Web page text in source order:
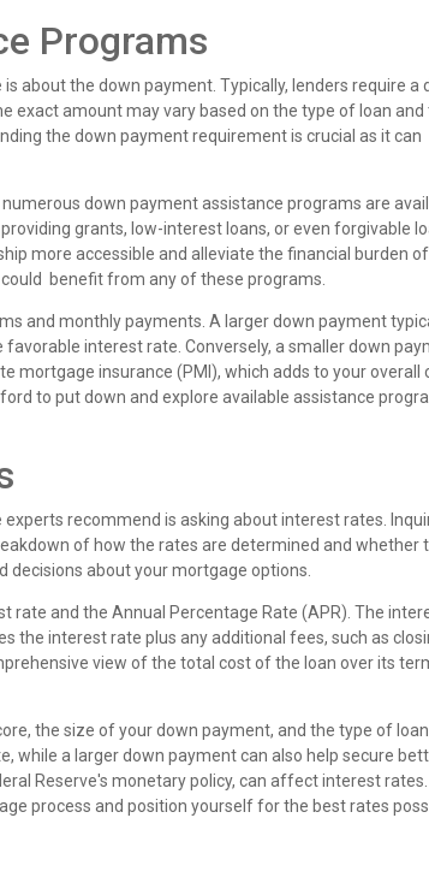
Programs
about the down payment. Typically, lenders require a
exact amount may vary based on the type of loan and
the down payment requirement is crucial as it can
down payment assistance programs are
grants, low-interest loans, or even forgivable
more accessible and alleviate the financial burden of
benefit from any of these programs.
and monthly payments. A larger down payment
interest rate. Conversely, a smaller down
mortgage insurance (PMI), which adds to your overall
to put down and explore available assistance
recommend is asking about interest rates.
of how the rates are determined and whether
decisions about your mortgage options.
and the Annual Percentage Rate (APR). The
the interest rate plus any additional fees, such as
view of the total cost of the loan over its
the size of your down payment, and the type of
while a larger down payment can also help secure
Reserve's monetary policy, can affect interest
process and position yourself for the best rates